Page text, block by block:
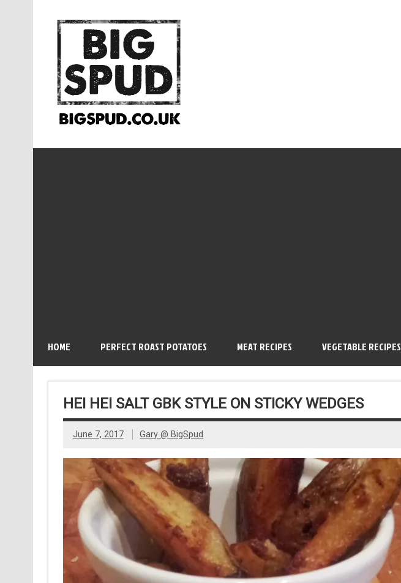
HOME PERFECT ROAST POTATOES MEAT RECIPES VEGETABLE RECIPES
HEI HEI SALT GBK STYLE ON STICKY WEDGES
June 7, 2017 Gary @ BigSpud